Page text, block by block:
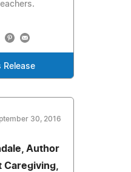
Release
30, 2016
Author
Caregiving,